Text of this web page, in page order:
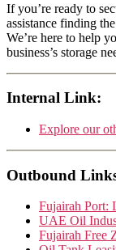
If you’re ready to
assistance finding
We’re here to help
business’s storage
Internal Link:
Explore our
Outbound
Fujairah Port:
UAE Oil
Fujairah Free